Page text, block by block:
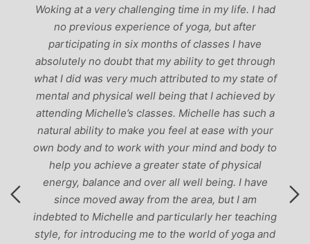
Woking at a very challenging time in my life. I had
no previous experience of yoga, but after
participating in six months of classes I have
absolutely no doubt that my ability to get through
what I did was very much attributed to my state of
mental and physical well being that I achieved by
attending Michelle’s classes. Michelle has such a
natural ability to make you feel at ease with your
own body and to work with your mind and body to
help you achieve a greater state of physical
energy, balance and over all well being. I have
since moved away from the area, but I am
indebted to Michelle and particularly her teaching
style, for introducing me to the world of yoga and